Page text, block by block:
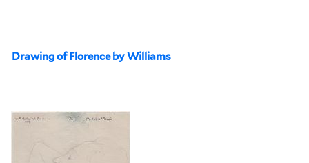
Drawing of Florence by Williams